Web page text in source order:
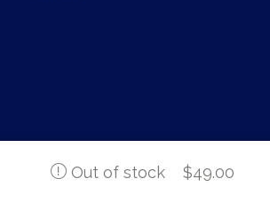
$49.00
Out of stock